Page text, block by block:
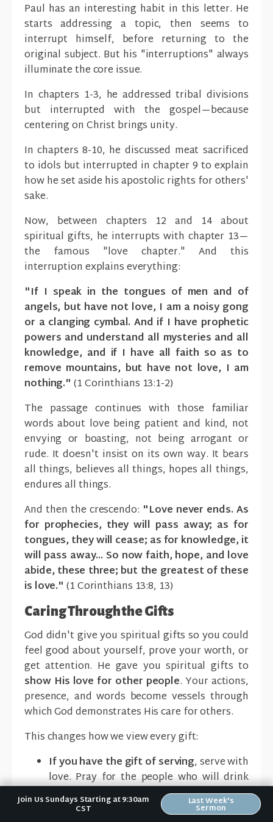
Paul has an interesting habit in this letter. He
starts addressing a topic, then seems to
interrupt himself, before returning to the
original subject. But his "interruptions" always
illuminate the core issue.
In chapters 1-3, he addressed tribal divisions
but interrupted with the gospel—because
centering on Christ brings unity.
In chapters 8-10, he discussed meat sacrificed
to idols but interrupted in chapter 9 to explain
how he set aside his apostolic rights for others'
sake.
Now, between chapters 12 and 14 about
spiritual gifts, he interrupts with chapter 13—
the famous "love chapter." And this
interruption explains everything:
"If I speak in the tongues of men and of
angels, but have not love, I am a noisy gong
or a clanging cymbal. And if I have prophetic
powers and understand all mysteries and all
knowledge, and if I have all faith so as to
remove mountains, but have not love, I am
nothing." (1 Corinthians 13:1-2)
The passage continues with those familiar
words about love being patient and kind, not
envying or boasting, not being arrogant or
rude. It doesn't insist on its own way. It bears
all things, believes all things, hopes all things,
endures all things.
And then the crescendo: "Love never ends. As
for prophecies, they will pass away; as for
tongues, they will cease; as for knowledge, it
will pass away... So now faith, hope, and love
abide, these three; but the greatest of these
is love." (1 Corinthians 13:8, 13)
Caring Through the Gifts
God didn't give you spiritual gifts so you could
feel good about yourself, prove your worth, or
get attention. He gave you spiritual gifts to
show His love for other people. Your actions,
presence, and words become vessels through
which God demonstrates His care for others.
This changes how we view every gift:
If you have the gift of serving, serve with
love. Pray for the people who will drink
the coffee you pour or eat the food you
prepare. Do it knowing you're showing
Join Us Sundays Starting at 9:30am
CST
Last Week's
Sermon